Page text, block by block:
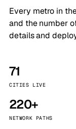
Every metro in
and the number
details and
71
CITIES LIVE
220+
NETWORK PATHS